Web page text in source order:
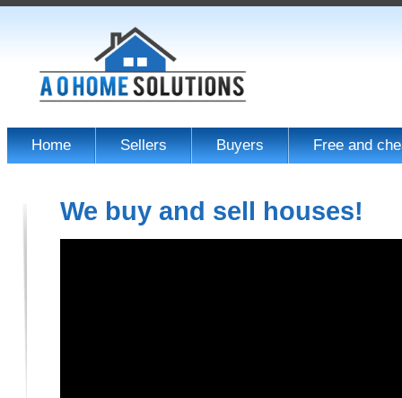
Home Sellers Buyers Free and
We buy and sell houses!